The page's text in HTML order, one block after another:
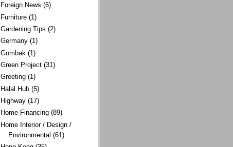
Foreign News (6)
Furniture (1)
Gardening Tips (2)
Germany (1)
Gombak (1)
Green Project (31)
Greeting (1)
Halal Hub (5)
Highway (17)
Home Financing (89)
Home Interior / Design /
Environmental (61)